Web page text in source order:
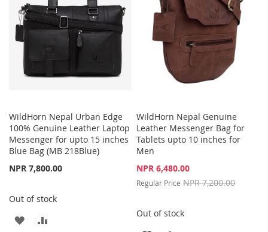
LIST
WildHorn Nepal Urban Edge
100% Genuine Leather Laptop
Messenger for upto 15 inches
Blue Bag (MB 218Blue)
NPR 7,800.00
Out of stock
ADD
WildHorn Nepal Genuine
Leather Messenger Bag for
Tablets upto 10 inches for
Men
Special
NPR 6,480.00
Regular Price NPR 7,200.00
Out of stock